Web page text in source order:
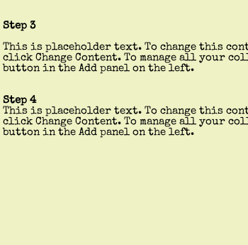
Step 3
This is placeholder text. To change this
click Change Content. To manage all your
button in the Add panel on the left.
Step 4
This is placeholder text. To change this
click Change Content. To manage all your
button in the Add panel on the left.